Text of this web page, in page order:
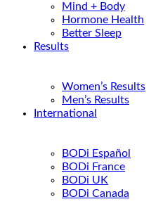
Mind + Body
Hormone Health
Better Sleep
Results
Women’s Results
Men’s Results
International
BODi Español
BODi France
BODi UK
BODi Canada